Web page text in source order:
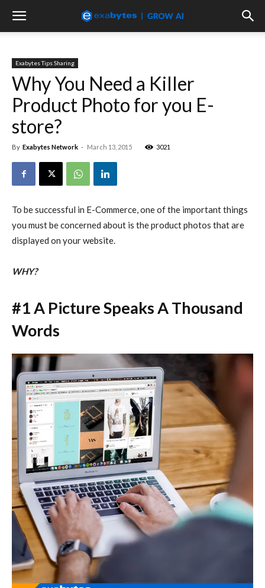
Exabytes Tips Sharing
Why You Need a Killer
Product Photo for you E-
store?
By Exabytes Network - March 13, 2015 3021
To be successful in E-Commerce, one of the important things
you must be concerned about is the product photos that are
displayed on your website.
WHY?
#1 A Picture Speaks A Thousand
Words